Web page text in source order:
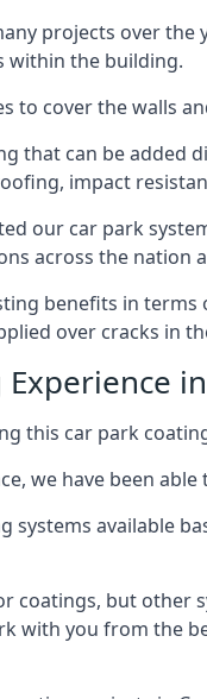
projects over
within the building.
to cover the walls
that can be added
impact
our car park
across the
benefits in
over cracks in
this car park
we have been
systems available
coatings, but other
with you from the